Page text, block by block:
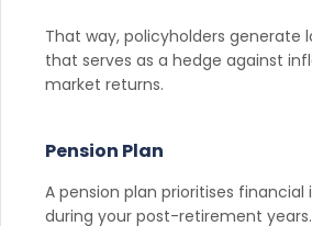
That way, policyholders generate
that serves as a hedge against
market returns.
Pension Plan
A pension plan prioritises
during your post-retirement